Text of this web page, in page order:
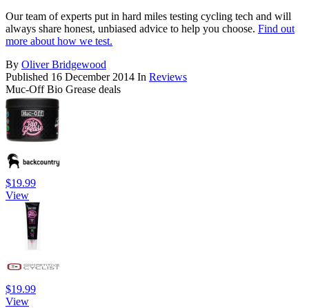
Our team of experts put in hard miles testing cycling tech and will
always share honest, unbiased advice to help you choose. Find out
more about how we test.
By Oliver Bridgewood
Published 16 December 2014 In Reviews
Muc-Off Bio Grease deals
$19.99
View
$19.99
View